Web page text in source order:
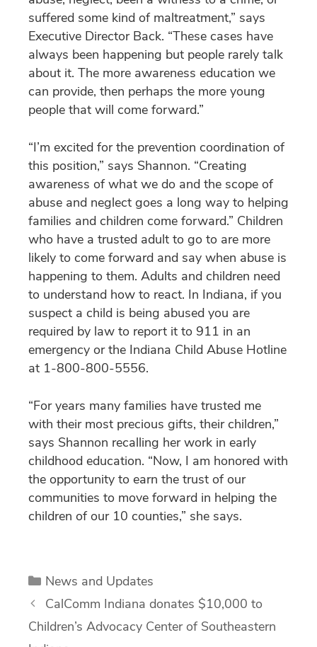
suffered some kind of maltreatment,” says
Executive Director Back. “These cases have
always been happening but people rarely talk
about it. The more awareness education we
can provide, then perhaps the more young
people that will come forward.”
“I’m excited for the prevention coordination of
this position,” says Shannon. “Creating
awareness of what we do and the scope of
abuse and neglect goes a long way to helping
families and children come forward.” Children
who have a trusted adult to go to are more
likely to come forward and say when abuse is
happening to them. Adults and children need
to understand how to react. In Indiana, if you
suspect a child is being abused you are
required by law to report it to 911 in an
emergency or the Indiana Child Abuse Hotline
at 1-800-800-5556.
“For years many families have trusted me
with their most precious gifts, their children,”
says Shannon recalling her work in early
childhood education. “Now, I am honored with
the opportunity to earn the trust of our
communities to move forward in helping the
children of our 10 counties,” she says.
Categories
News and Updates
CalComm Indiana donates $10,000 to
Children’s Advocacy Center of Southeastern